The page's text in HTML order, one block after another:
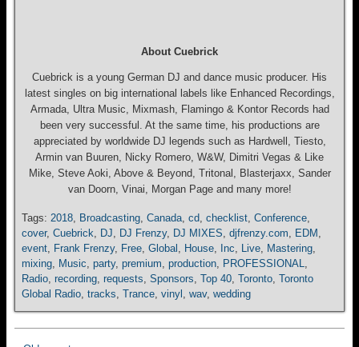
About Cuebrick
Cuebrick is a young German DJ and dance music producer. His
latest singles on big international labels like Enhanced Recordings,
Armada, Ultra Music, Mixmash, Flamingo & Kontor Records had
been very successful. At the same time, his productions are
appreciated by worldwide DJ legends such as Hardwell, Tiesto,
Armin van Buuren, Nicky Romero, W&W, Dimitri Vegas & Like
Mike, Steve Aoki, Above & Beyond, Tritonal, Blasterjaxx, Sander
van Doorn, Vinai, Morgan Page and many more!
Tags: 2018, Broadcasting, Canada, cd, checklist, Conference,
cover, Cuebrick, DJ, DJ Frenzy, DJ MIXES, djfrenzy.com, EDM ,
event, Frank Frenzy, Free, Global , House, Inc, Live, Mastering,
mixing, Music, party, premium, production, PROFESSIONAL,
Radio, recording, requests, Sponsors, Top 40, Toronto, Toronto
Global Radio, tracks, Trance, vinyl , wav, wedding